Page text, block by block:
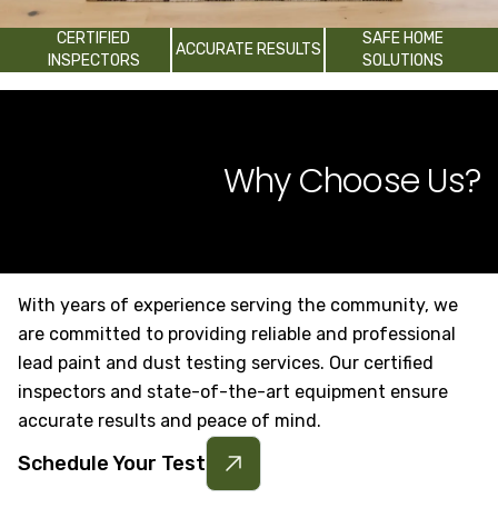
CERTIFIED
INSPECTORS
ACCURATE RESULTS
SAFE HOME
SOLUTIONS
Why Choose Us?
With years of experience serving the community, we
are committed to providing reliable and professional
lead paint and dust testing services. Our certified
inspectors and state-of-the-art equipment ensure
accurate results and peace of mind.
Schedule Your Test